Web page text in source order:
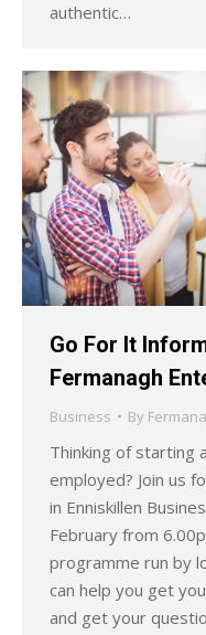
authentic…
Go For It
Fermanagh
Business By
Thinking of starting
employed? Join us
in Enniskillen
February from
programme run by
can help you get
and get your